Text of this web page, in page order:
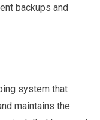
backups and
system that
maintains the